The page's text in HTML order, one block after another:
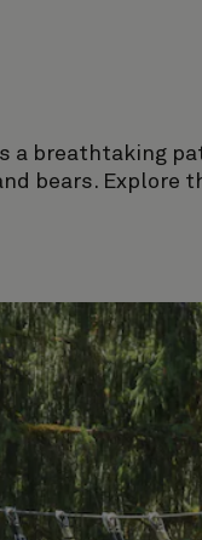
a breathtaking
bears. Explore